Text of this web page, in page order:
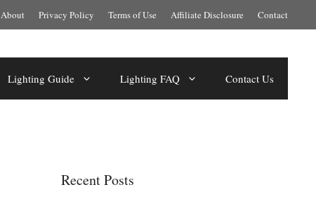
About Privacy Policy Terms of Use Affiliate Disclosure Contact
Lighting Guide Lighting FAQ Contact Us
Recent Posts